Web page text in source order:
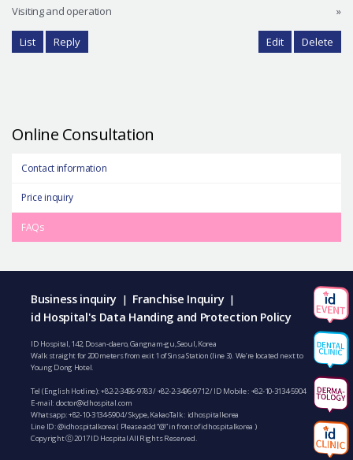
Visiting and operation
»
List Reply Edit Delete
Online Consultation
Contact information
Price inquiry
FAQs
Business inquiry | Franchise Inquiry |
id Hospital's Data Handing and Protection Policy
ID Hospital, 142, Dosan-daero, Gangnam-gu, Seoul, Korea
Walk straight for 200 meters from exit 1 of Sinsa Station (line 3). We’re located next to
Young Dong Hotel.
Tel (English Hotline):+82-2-3496-9783/+82-2-3496-9712/ ID Mobile : +82-10-3134-5904
E-mail: doctor@idhospital.com
Whatsapp:+82-10-3134-5904/ Skype, KakaoTalk : idhospitalkorea
Line ID: @idhospitalkorea ( Please add “@” in front of idhospitalkorea )
Copyright ⓒ 2017 ID Hospital All Rights Reserved.